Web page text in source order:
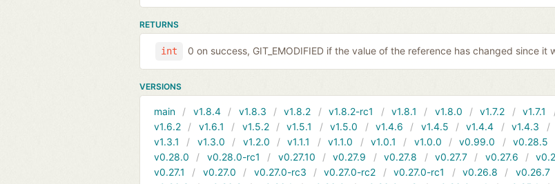
RETURNS
int 0 on success, GIT_EMODIFIED if the value of the reference has changed since it
VERSIONS
main v1.8.4 v1.8.3 v1.8.2 v1.8.2-rc1 v1.8.1 v1.8.0 v1.7.2 v1.7.1
v1.6.2
v1.6.1 v1.5.2 v1.5.1 v1.5.0 v1.4.6 v1.4.5 v1.4.4 v1.4.3
v1.3.1
v1.3.0 v1.2.0 v1.1.1 v1.1.0 v1.0.1 v1.0.0 v0.99.0 v0.28.5
v0.28.0
v0.28.0-rc1 v0.27.10 v0.27.9 v0.27.8 v0.27.7 v0.27.6
v0.27.1
v0.27.0 v0.27.0-rc3 v0.27.0-rc2 v0.27.0-rc1 v0.26.8 v0.26.7